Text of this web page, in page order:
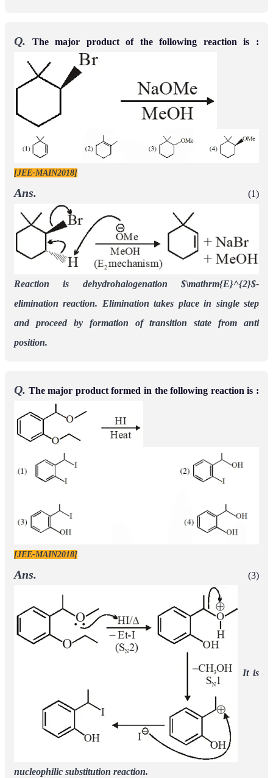
Q. The major product of the following reaction is :
[JEE-MAIN2018]
Ans. (1)
Reaction is dehydrohalogenation
$\mathrm{E}^{2}$-
elimination reaction. Elimination takes place in single step
and proceed by formation of transition state from anti
position.
Q. The major product formed in the following reaction is :
[JEE-MAIN2018]
Ans. (3)
It is
nucleophilic substitution reaction.